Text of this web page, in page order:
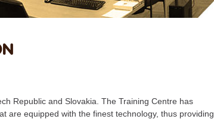
Republic and Slovakia. The Training Centre has
are equipped with the finest technology, thus providing